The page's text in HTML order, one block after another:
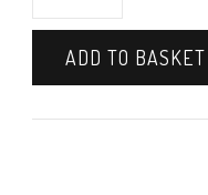
Modelling
Materials
ADD TO BASKET